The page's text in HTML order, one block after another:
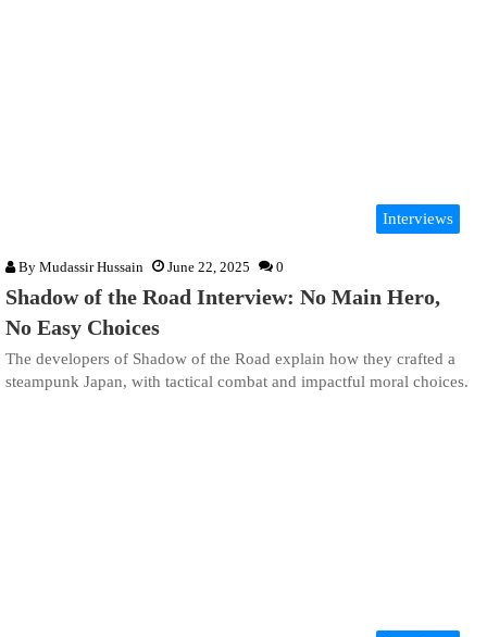
Interviews
By Mudassir Hussain June 22, 2025 0
Shadow of the Road Interview: No Main Hero,
No Easy Choices
The developers of Shadow of the Road explain how they crafted a
steampunk Japan, with tactical combat and impactful moral choices.